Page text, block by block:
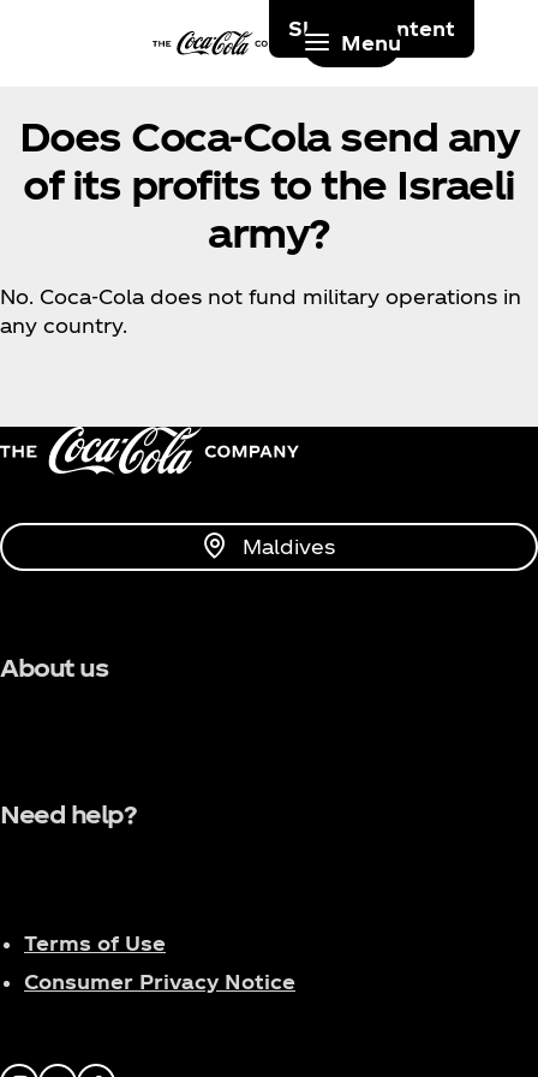
Skip to content
Menu
Does Coca‑Cola send any
of its profits to the Israeli
army?
No. Coca‑Cola does not fund military operations in
any country.
Maldives
About us
Need help?
Terms of Use
Consumer Privacy Notice